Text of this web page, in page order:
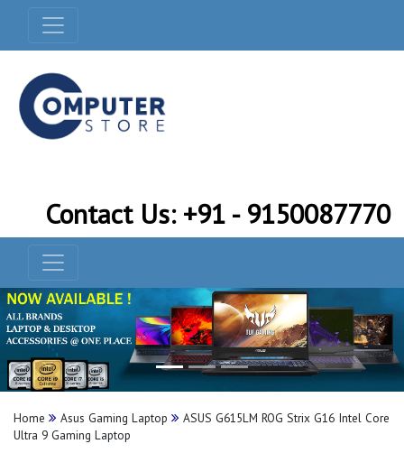
Contact Us: +91 - 9150087770
Home Asus Gaming Laptop
ASUS G615LM ROG Strix G16 Intel Core
Ultra 9 Gaming Laptop